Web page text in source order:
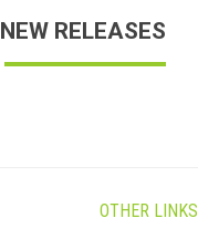
NEW RELEASES
OTHER LINKS